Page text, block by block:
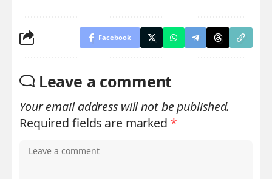
Facebook
Leave a comment
Your email address will not be published.
Required fields are marked *